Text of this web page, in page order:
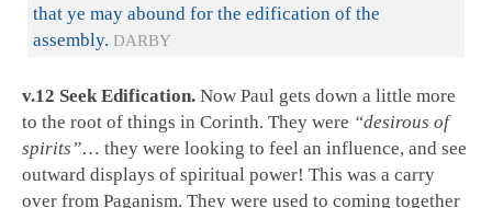
that ye may abound for the edification of the
assembly. DARBY
v.12 Seek Edification. Now Paul gets down a little more
to the root of things in Corinth. They were “desirous of
spirits”… they were looking to feel an influence, and see
outward displays of spiritual power! This was a carry
over from Paganism. They were used to coming together